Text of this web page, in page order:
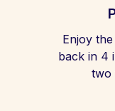
Enjoy
back in 4
two